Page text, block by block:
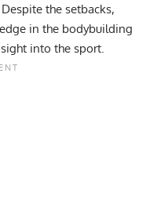
the setbacks,
in the bodybuilding
into the sport.